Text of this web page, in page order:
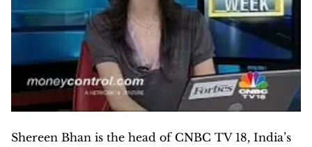
Shereen Bhan is the head of CNBC TV 18, India’s